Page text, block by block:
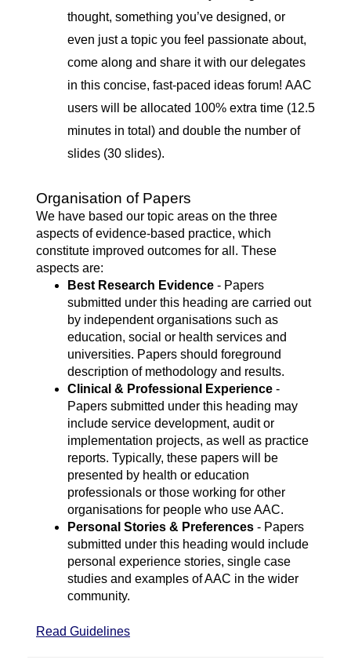
thought, something you’ve designed, or
even just a topic you feel passionate about,
come along and share it with our delegates
in this concise, fast-paced ideas forum! AAC
users will be allocated 100% extra time (12.5
minutes in total) and double the number of
slides (30 slides).
Organisation of Papers
We have based our topic areas on the three
aspects of evidence-based practice, which
constitute improved outcomes for all. These
aspects are:
Best Research Evidence - Papers
submitted under this heading are carried out
by independent organisations such as
education, social or health services and
universities. Papers should foreground
description of methodology and results.
Clinical & Professional Experience -
Papers submitted under this heading may
include service development, audit or
implementation projects, as well as practice
reports. Typically, these papers will be
presented by health or education
professionals or those working for other
organisations for people who use AAC.
Personal Stories & Preferences - Papers
submitted under this heading would include
personal experience stories, single case
studies and examples of AAC in the wider
community.
Read Guidelines